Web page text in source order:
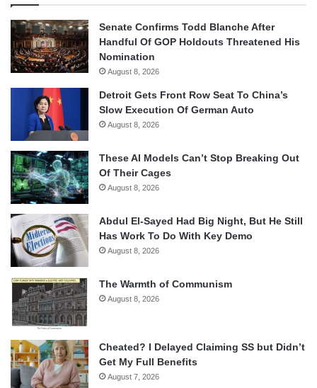
Senate Confirms Todd Blanche After
Handful Of GOP Holdouts Threatened His
Nomination
August 8, 2026
Detroit Gets Front Row Seat To China’s
Slow Execution Of German Auto
August 8, 2026
These AI Models Can’t Stop Breaking Out
Of Their Cages
August 8, 2026
Abdul El-Sayed Had Big Night, But He Still
Has Work To Do With Key Demo
August 8, 2026
The Warmth of Communism
August 8, 2026
Cheated? I Delayed Claiming SS but Didn’t
Get My Full Benefits
August 7, 2026